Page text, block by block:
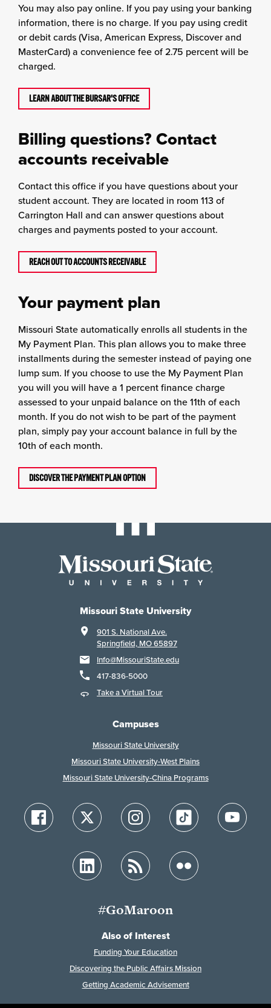
You may also pay online. If you pay using your banking
information, there is no charge. If you pay using credit
or debit cards (Visa, American Express, Discover and
MasterCard) a convenience fee of 2.75 percent will be
charged.
LEARN ABOUT THE BURSAR'S OFFICE
Billing questions? Contact
accounts receivable
Contact this office if you have questions about your
student account. They are located in room 113 of
Carrington Hall and can answer questions about
charges and payments posted to your account.
REACH OUT TO ACCOUNTS RECEIVABLE
Your payment plan
Missouri State automatically enrolls all students in the
My Payment Plan. This plan allows you to make three
installments during the semester instead of paying one
lump sum. If you choose to use the My Payment Plan
you will you will have a 1 percent finance charge
assessed to your unpaid balance on the 11th of each
month. If you do not wish to be part of the payment
plan, simply pay your account balance in full by the
10th of each month.
DISCOVER THE PAYMENT PLAN OPTION
Missouri State University
901 S. National Ave.
Springfield, MO 65897
Info@MissouriState.edu
417-836-5000
Take a Virtual Tour
Campuses
Missouri State University
Missouri State University-West Plains
Missouri State University-China Programs
#GoMaroon
Also of Interest
Funding Your Education
Discovering the Public Affairs Mission
Getting Academic Advisement